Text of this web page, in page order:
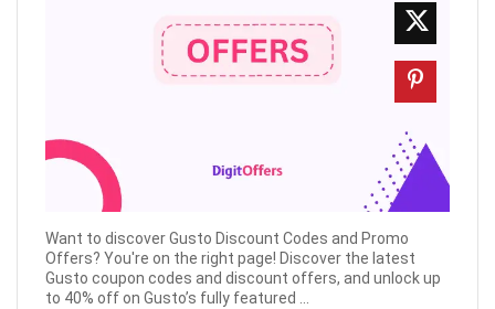
Want to discover Gusto Discount Codes and Promo
Offers? You're on the right page! Discover the latest
Gusto coupon codes and discount offers, and unlock up
to 40% off on Gusto’s fully featured ...